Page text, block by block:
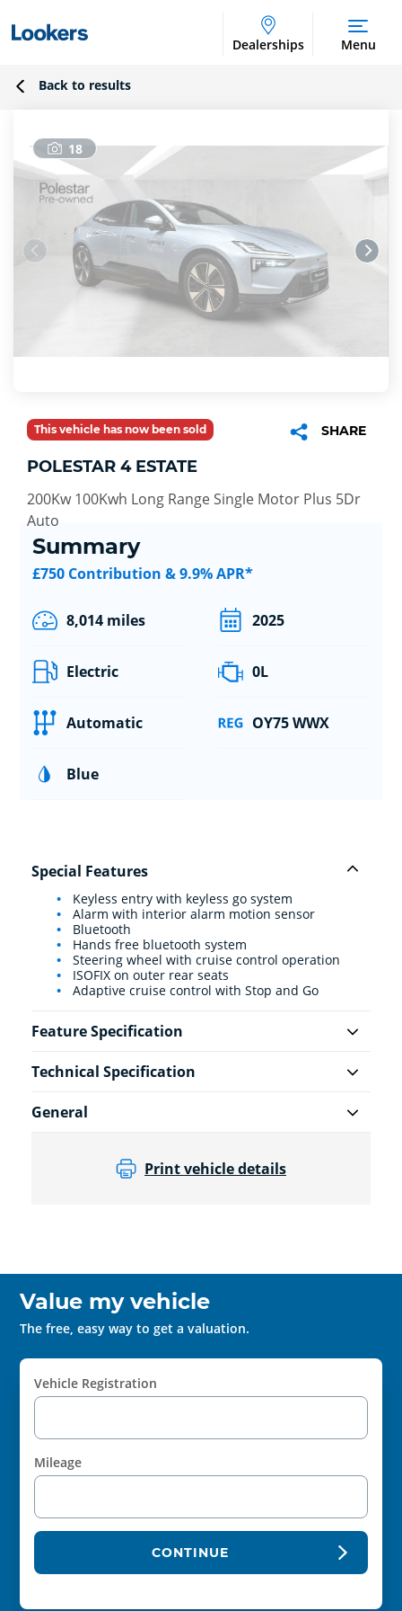
Dealerships Menu
Back to results
18
This vehicle has now been sold SHARE
POLESTAR 4 ESTATE
200Kw 100Kwh Long Range Single Motor Plus 5Dr
Auto
Summary
£750 Contribution & 9.9% APR*
8,014 miles 2025
Electric 0L
Automatic OY75 WWX
Blue
Special Features
Keyless entry with keyless go system
Alarm with interior alarm motion sensor
Bluetooth
Hands free bluetooth system
Steering wheel with cruise control operation
ISOFIX on outer rear seats
Adaptive cruise control with Stop and Go
Feature Specification
Technical Specification
General
Print vehicle details
Value my vehicle
The free, easy way to get a valuation.
Vehicle Registration
Mileage
CONTINUE